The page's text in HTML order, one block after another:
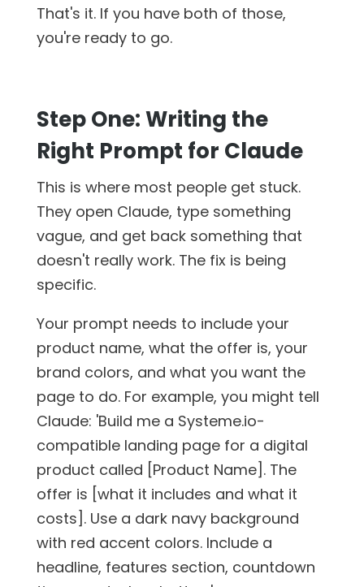
That's it. If you have both of those,
you're ready to go.
Step One: Writing the
Right Prompt for Claude
This is where most people get stuck.
They open Claude, type something
vague, and get back something that
doesn't really work. The fix is being
specific.
Your prompt needs to include your
product name, what the offer is, your
brand colors, and what you want the
page to do. For example, you might tell
Claude: 'Build me a Systeme.io-
compatible landing page for a digital
product called [Product Name]. The
offer is [what it includes and what it
costs]. Use a dark navy background
with red accent colors. Include a
headline, features section, countdown